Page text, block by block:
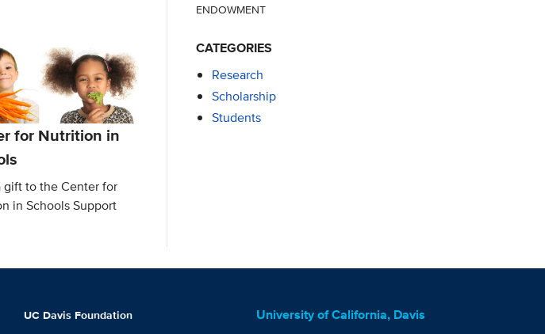
for Nutrition in
gift to the Center for
in Schools Support
ENDOWMENT
CATEGORIES
Research
Scholarship
Students
UC Davis Foundation University of California, Davis